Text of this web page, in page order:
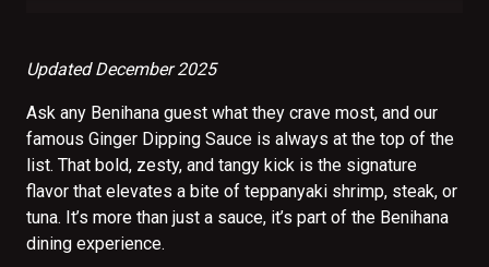
Updated December 2025
Ask any Benihana guest what they crave most, and our
famous Ginger Dipping Sauce is always at the top of the
list. That bold, zesty, and tangy kick is the signature
flavor that elevates a bite of teppanyaki shrimp, steak, or
tuna. It’s more than just a sauce, it’s part of the Benihana
dining experience.